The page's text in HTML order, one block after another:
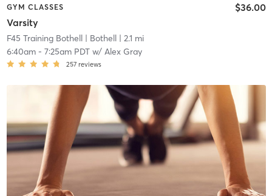
GYM CLASSES
Varsity
$36.00
F45 Training Bothell | Bothell
| 2.1 mi
6:40am- 7:25am PDTw/ Alex Gray
257 reviews